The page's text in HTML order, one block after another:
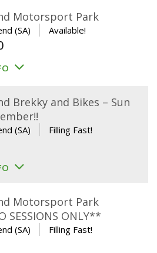
Motorsport Park
(SA) Available!
Brekky and Bikes – Sun
(SA) Filling Fast!
Motorsport Park
SESSIONS ONLY**
(SA) Filling Fast!